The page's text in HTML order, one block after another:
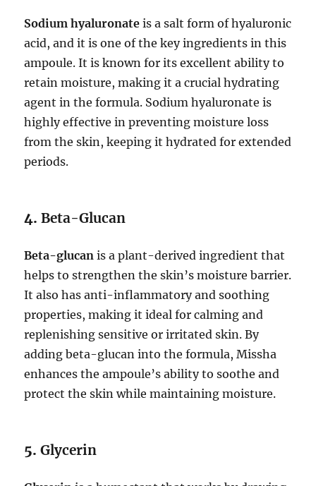
Sodium hyaluronate is a salt form of hyaluronic
acid, and it is one of the key ingredients in this
ampoule. It is known for its excellent ability to
retain moisture, making it a crucial hydrating
agent in the formula. Sodium hyaluronate is
highly effective in preventing moisture loss
from the skin, keeping it hydrated for extended
periods.
4.Beta-Glucan
Beta-glucan is a plant-derived ingredient that
helps to strengthen the skin’s moisture barrier.
It also has anti-inflammatory and soothing
properties, making it ideal for calming and
replenishing sensitive or irritated skin. By
adding beta-glucan into the formula, Missha
enhances the ampoule’s ability to soothe and
protect the skin while maintaining moisture.
5.Glycerin